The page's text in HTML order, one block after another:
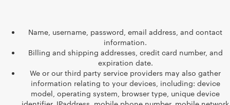
Name, username, password, email address, and contact
information.
Billing and shipping addresses, credit card number, and
expiration date.
We or our third party service providers may also gather
information relating to your devices, including: device
model, operating system, browser type, unique device